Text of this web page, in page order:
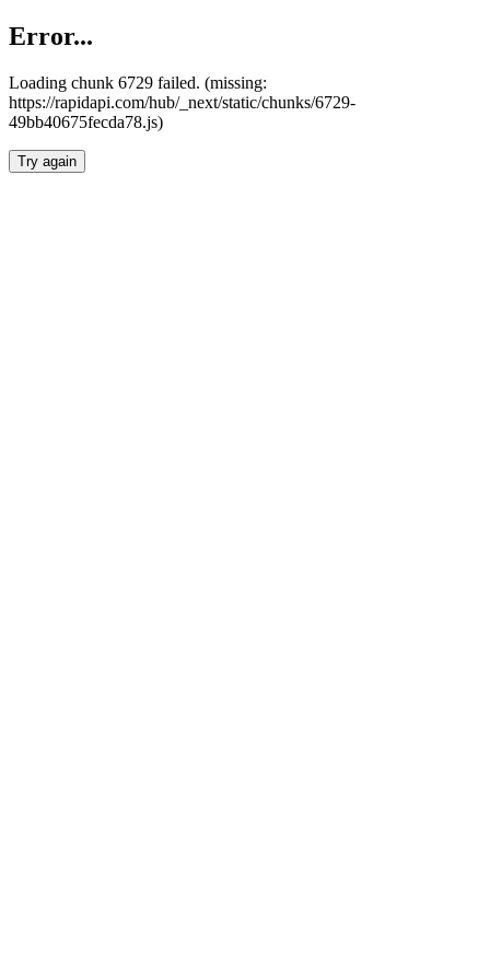
Error...
Loading chunk 6729 failed. (missing:
https://rapidapi.com/hub/_next/static/chunks/6729-
49bb40675fecda78.js)
Try again